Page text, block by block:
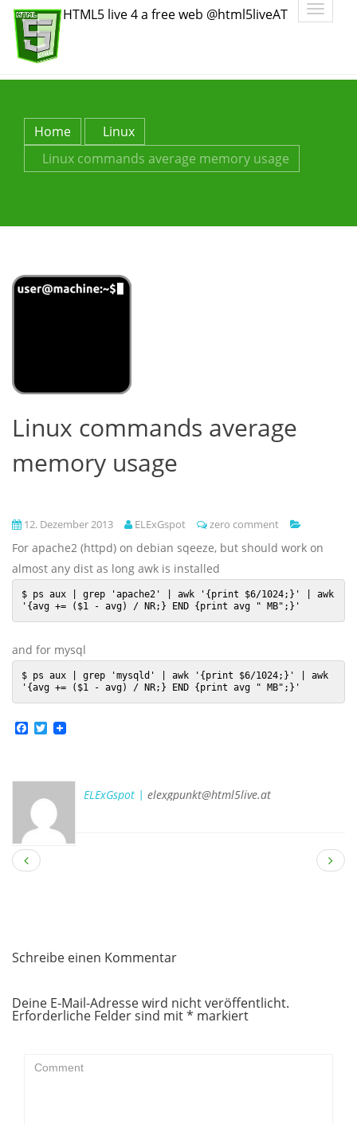
HTML5 live 4 a free web @html5liveAT
Toggle
Home
Linux
Linux commands average memory usage
Linux commands average
memory usage
12. Dezember 2013 ELExGspot zero comment
For apache2 (httpd) on debian sqeeze, but should work on
almost any dist as long awk is installed
$ ps aux | grep 'apache2' | awk '{print $6/1024;}' | awk
'{avg += ($1 - avg) / NR;} END {print avg " MB";}'
and for mysql
$ ps aux | grep 'mysqld' | awk '{print $6/1024;}' | awk
'{avg += ($1 - avg) / NR;} END {print avg " MB";}'
Facebook
Twitter
ELExGspot | elexgpunkt@html5live.at
Schreibe einen Kommentar
Deine E-Mail-Adresse wird nicht veröffentlicht.
Erforderliche Felder sind mit* markiert